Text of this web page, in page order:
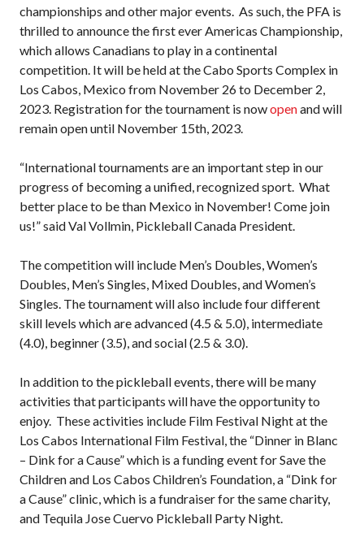
Official Pickleball
Rules
Places to Play
Find a Club
Program
Canada National
Championship
Sanctioned
Tournament
Application
Tournament
Director’s Guide
Approved
Paddles and Balls
Officiating
championships and other major events. As such, the PFA is
thrilled to announce the first ever Americas Championship,
which allows Canadians to play in a continental
competition. It will be held at the Cabo Sports Complex in
Los Cabos, Mexico from November 26 to December 2,
2023. Registration for the tournament is nowopenand will
remain open until November 15th, 2023.
“International tournaments are an important step in our
progress of becoming a unified, recognized sport. What
better place to be than Mexico in November! Come join
us!” said Val Vollmin, Pickleball Canada President.
The competition will include Men’s Doubles, Women’s
Doubles, Men’s Singles, Mixed Doubles, and Women’s
Singles. The tournament will also include four different
skill levels which are advanced (4.5 & 5.0), intermediate
(4.0), beginner (3.5), and social (2.5 & 3.0).
In addition to the pickleball events, there will be many
activities that participants will have the opportunity to
enjoy. These activities include Film Festival Night at the
Los Cabos International Film Festival, the “Dinner in Blanc
– Dink for a Cause” which is a funding event for Save the
Children and Los Cabos Children’s Foundation, a “Dink for
a Cause” clinic, which is a fundraiser for the same charity,
and Tequila Jose Cuervo Pickleball Party Night.